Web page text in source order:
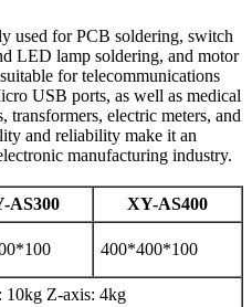
used for PCB soldering, switch
LED lamp soldering, and motor
for telecommunications
USB ports, as well as medical
transformers, electric meters, and
and reliability make it an
manufacturing industry.
AS300
XY-AS400
400*400*100
10kg Z-axis: 4kg